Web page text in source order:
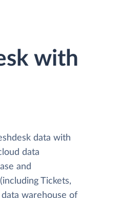
with
data with
data
and
Tickets,
warehouse of